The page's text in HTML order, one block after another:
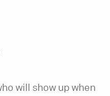
will show up when